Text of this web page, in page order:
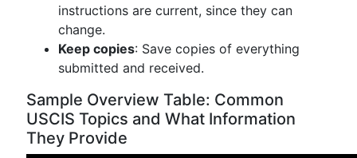
instructions are current, since they can
change.
Keep copies: Save copies of everything
submitted and received.
Sample Overview Table: Common
USCIS Topics and What Information
They Provide